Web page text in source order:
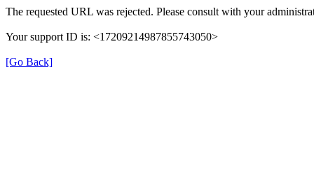
The requested URL was rejected. Please consult with your
Your support ID is: <17209214987855743050>
[Go Back]